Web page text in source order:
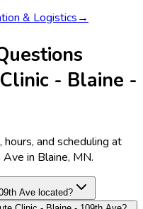
& Logistics→
- Blaine -
and scheduling at
in Blaine, MN.
Ave located?